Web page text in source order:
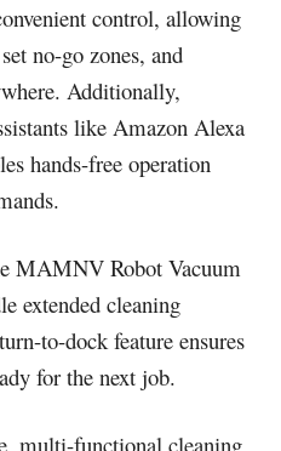
control, allowing
no-go zones, and
Additionally,
like Amazon Alexa
hands-free operation
MAMNV Robot Vacuum
extended cleaning
to-dock feature ensures
for the next job.
multi-functional cleaning